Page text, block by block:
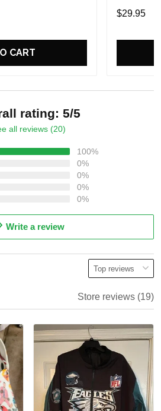
To Overcome
CART
Gifts For
The
$29.95
rating: 5/5
all reviews (20)
100%
0%
0%
0%
0%
Write a review
Store reviews (19)